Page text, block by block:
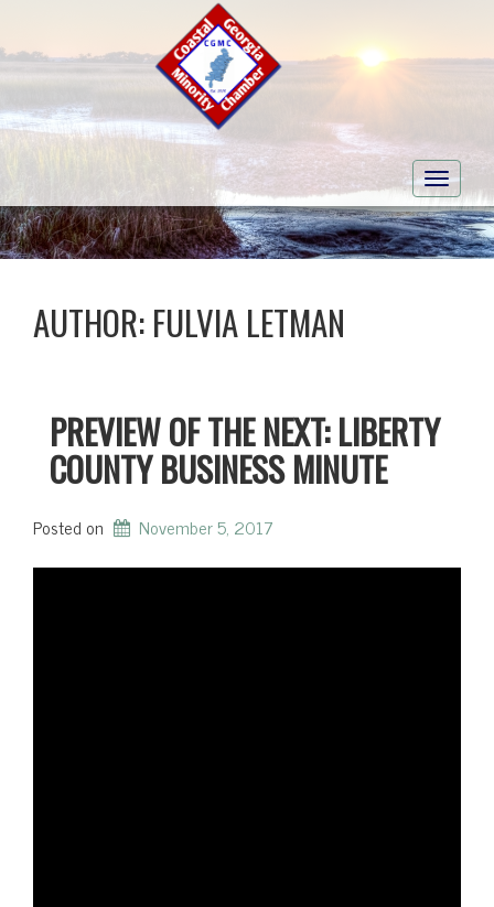
Toggle
AUTHOR:FULVIA LETMAN
PREVIEW OF THE NEXT: LIBERTY
COUNTY BUSINESS MINUTE
Posted on November 5, 2017